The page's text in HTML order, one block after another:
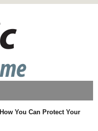
How You Can Protect Your